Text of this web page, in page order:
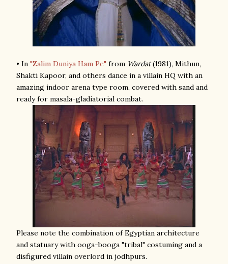
• In "Zalim Duniya Ham Pe" from Wardat(1981), Mithun,
Shakti Kapoor, and others dance in a villain HQ with an
amazing indoor arena type room, covered with sand and
ready for masala-gladiatorial combat.
Please note the combination of Egyptian architecture
and statuary with ooga-booga "tribal" costuming and a
disfigured villain overlord in jodhpurs.